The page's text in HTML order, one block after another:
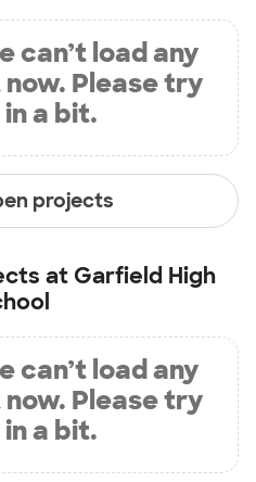
can’t load any
Please try
a bit.
projects
at Garfield High
can’t load any
Please try
a bit.